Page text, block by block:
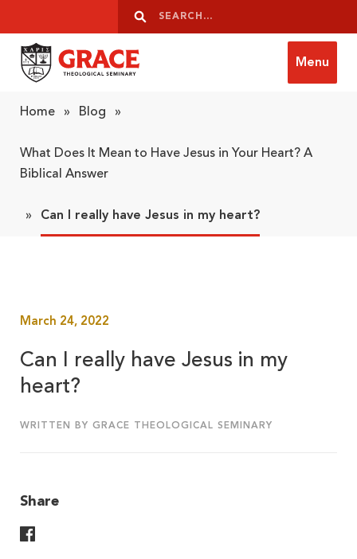
Search
Search
Menu
Home » Blog »
What Does It Mean to Have Jesus in Your Heart? A
Biblical Answer
» Can I really have Jesus in my heart?
March 24, 2022
Can I really have Jesus in my
heart?
WRITTEN BY GRACE THEOLOGICAL SEMINARY
Share